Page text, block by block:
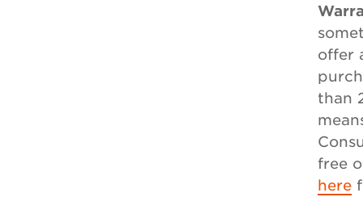
offer
than
free
here